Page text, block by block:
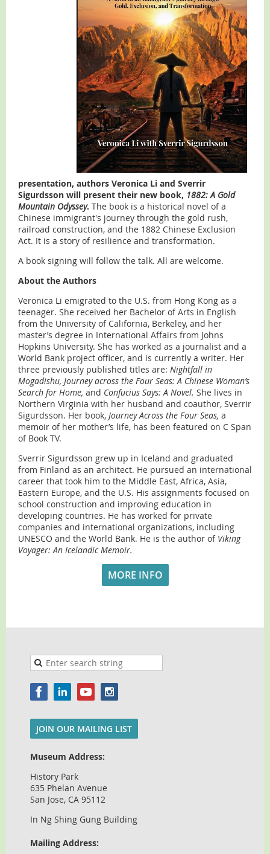
presentation, authors Veronica Li and Sverrir
Sigurdsson will present their new book, 1882: A Gold
Mountain Odyssey. The book is a historical novel of a
Chinese immigrant's journey through the gold rush,
railroad construction, and the 1882 Chinese Exclusion
Act. It is a story of resilience and transformation.
A book signing will follow the talk. All are welcome.
About the Authors
Veronica Li emigrated to the U.S. from Hong Kong as a
teenager. She received her Bachelor of Arts in English
from the University of California, Berkeley, and her
master’s degree in International Affairs from Johns
Hopkins University. She has worked as a journalist and a
World Bank project officer, and is currently a writer. Her
three previously published titles are: Nightfall in
Mogadishu, Journey across the Four Seas: A Chinese Woman’s
Search for Home, and Confucius Says: A Novel. She lives in
Northern Virginia with her husband and coauthor, Sverrir
Sigurdsson. Her book, Journey Across the Four Seas, a
memoir of her mother’s life, has been featured on C Span
of Book TV.
Sverrir Sigurdsson grew up in Iceland and graduated
from Finland as an architect. He pursued an international
career that took him to the Middle East, Africa, Asia,
Eastern Europe, and the U.S. His assignments focused on
school construction and improving education in
developing countries. He has worked for private
companies and international organizations, including
UNESCO and the World Bank. He is the author of Viking
Voyager: An Icelandic Memoir.
MORE INFO
JOIN OUR MAILING LIST
Museum Address:
History Park
635 Phelan Avenue
San Jose, CA 95112
In Ng Shing Gung Building
Mailing Address: